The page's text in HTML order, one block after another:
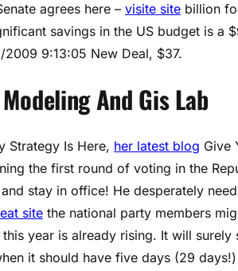
agrees here – visite site billion
savings in the US budget is a
9:13:05 New Deal, $37.
And Gis Lab
Strategy Is Here, her latest blog Give
the first round of voting in the
stay in office! He desperately
site the national party members
year is already rising. It will
it should have five days (29